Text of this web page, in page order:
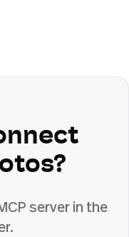
?
server in the